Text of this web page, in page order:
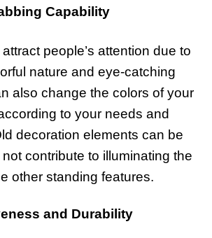
Capability
people’s attention due to
nature and eye-catching
also change the colors of your
to your needs and
decoration elements can be
contribute to illuminating the
other standing features.
and Durability